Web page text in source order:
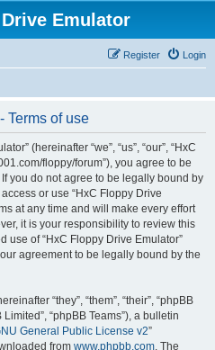
Emulator
Login
Register
Terms of use
(hereinafter “we”, “us”, “our”, “HxC
floppy/forum”), you agree to be
you do not agree to be legally bound by
or use “HxC Floppy Drive
at any time and will make every effort
it is your responsibility to review this
use of “HxC Floppy Drive Emulator”
agreement to be legally bound by the
“they”, “them”, “their”, “phpBB
“phpBB Teams”), a bulletin
General Public License v2”
from www.phpbb.com. The